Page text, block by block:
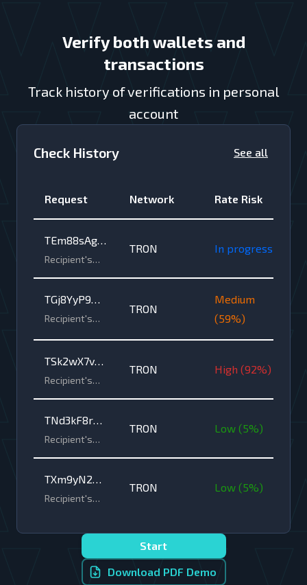
Verify both wallets and
transactions
Track history of verifications in personal
account
Check History See all
Request Network Rate Risk
TEm88sAga
vKhbsyG4vK
oooxgZQq7t
1NZ2o8
Recipient's
TRON
TRON In progress
TGj8YyP9wR
6bB4xVhC1o
2g5LmZ7fP3
nDzQ
Recipient's
TRON
TRON
Medium
(59%)
TSk2wX7vH
8nQ5yZ6tP3
rF9o1aM4jE
2bVcQ
Recipient's
TRON
TRON High (92%)
TNd3kF8rW
6yQ1o4zH9p
A2cV5mJ7tG
3nXsQ
Recipient's
TRON
TRON Low (5%)
TXm9yN2pH
5rQ7wK8o1v
2zPaQ
Recipient's
TRON Low (5%)
Start
Download PDF Demo